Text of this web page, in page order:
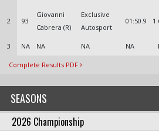
SEASONS
2026 Championship
2 93
Giovanni
Cabrera (R)
Exclusive
Autosport
01:50.9
3 NA NA NA NA
Complete Results PDF